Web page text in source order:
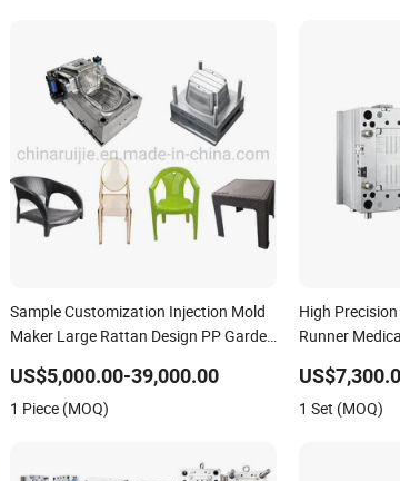
Sample Customization Injection Mold
Maker Large Rattan Design PP Garden
US$5,000.00-39,000.00
1 Piece (MOQ)
High
Runner
Mould
1 Set (MOQ)